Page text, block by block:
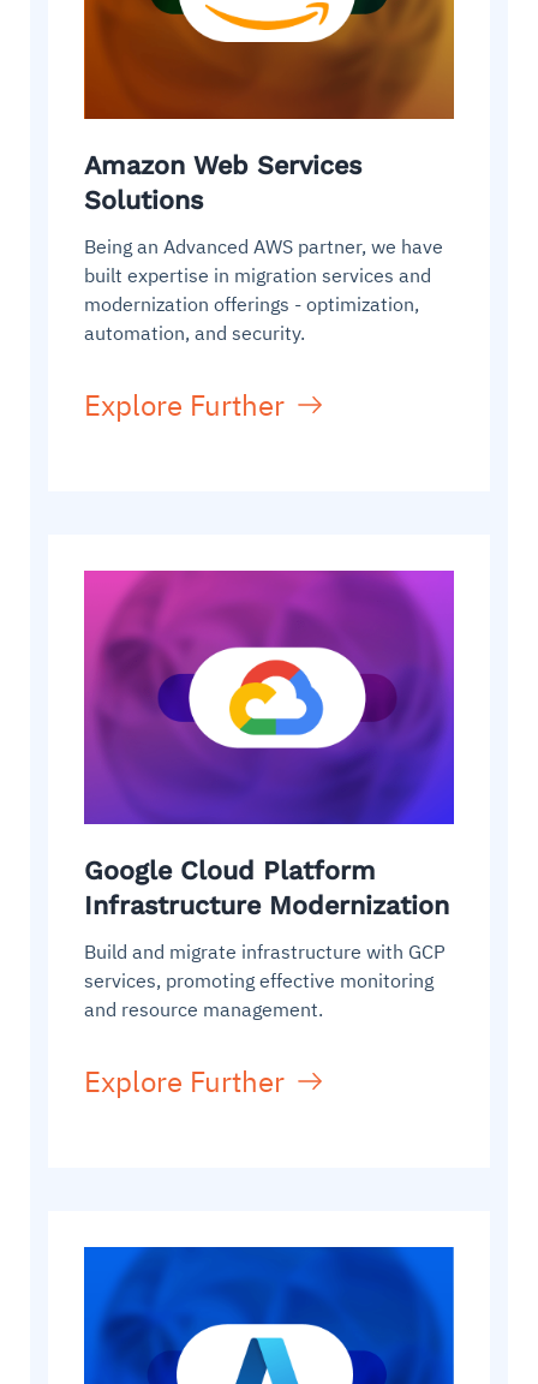
Amazon Web Services
Solutions
Being an Advanced AWS partner, we have
built expertise in migration services and
modernization offerings - optimization,
automation, and security.
Explore Further
Google Cloud Platform
Infrastructure Modernization
Build and migrate infrastructure with GCP
services, promoting effective monitoring
and resource management.
Explore Further